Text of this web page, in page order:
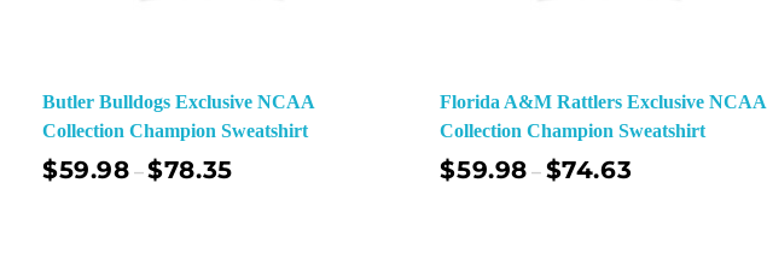
Butler Bulldogs Exclusive NCAA
Collection Champion Sweatshirt
$59.98 –$78.35
Florida A&M Rattlers Exclusive NCAA
Collection Champion Sweatshirt
$59.98 – $74.63